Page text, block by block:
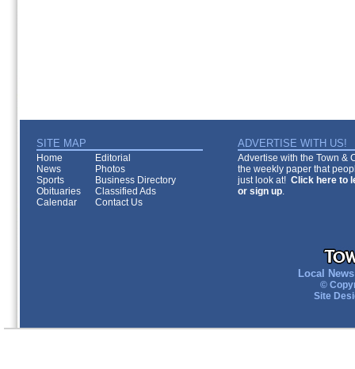
SITE MAP ADVERTISE WITH US!
Home
Editorial
News
Photos
Sports
Business Directory
Obituaries
Classified Ads
Calendar
Contact Us
Advertise with the Town &
the weekly paper that
just look at! Click here to
or sign up.
Local
©
Site